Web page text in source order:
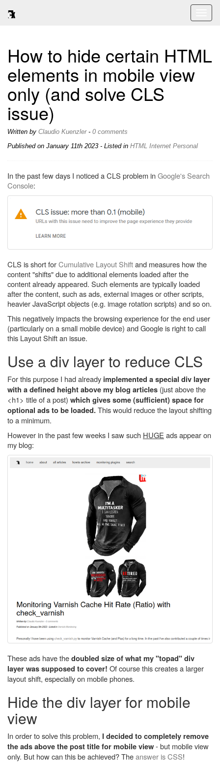
How to hide certain HTML
elements in mobile view
only (and solve CLS
issue)
Written by Claudio Kuenzler- 0 comments
Published on January 11th 2023 - Listed in HTML Internet Personal
In the past few days I noticed a CLS problem inGoogle's Search
Console:
CLS is short forCumulative Layout Shiftand measures how the
content "shifts" due to additional elements loaded after the
content already appeared. Such elements are typically loaded
after the content, such as ads, external images or other scripts,
heavier JavaScript objects (e.g. image rotation scripts) and so on.
This negatively impacts the browsing experience for the end user
(particularly on a small mobile device) and Google is right to call
this Layout Shift an issue.
Use a div layer to reduce CLS
For this purpose I had already implemented a special div layer
with a defined height above my blog articles (just above the
<h1> title of a post) which gives some (sufficient) space for
optional ads to be loaded.This would reduce the layout shifting
to a minimum.
However in the past few weeks I saw such HUGE ads appear on
my blog:
These ads have thedoubled size of what my "topad" div
layer was supposed to cover! Of course this creates a larger
layout shift, especially on mobile phones.
Hide the div layer for mobile
view
In order to solve this problem, I decided to completely remove
the ads above the post title for mobile view- but mobile view
only. But how can this be achieved? Theanswer is CSS!